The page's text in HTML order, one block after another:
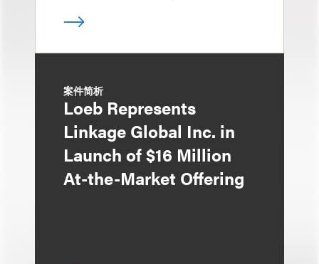
案件简析
Loeb Represents
Linkage Global Inc. in
Launch of $16 Million
At-the-Market Offering